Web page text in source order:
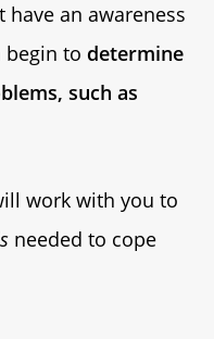
an awareness
begin to determine
such as
work with you to
needed to cope